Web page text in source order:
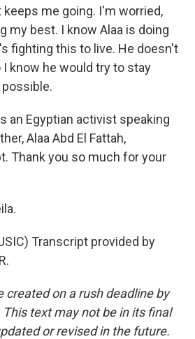
me going. I'm worried,
my best. I know Alaa is doing
fighting this to live. He doesn't
know he would try to stay
an Egyptian activist speaking
Alaa Abd El Fattah,
Thank you so much for your
Transcript provided by
created on a rush deadline by
This text may not be in its final
or revised in the future.